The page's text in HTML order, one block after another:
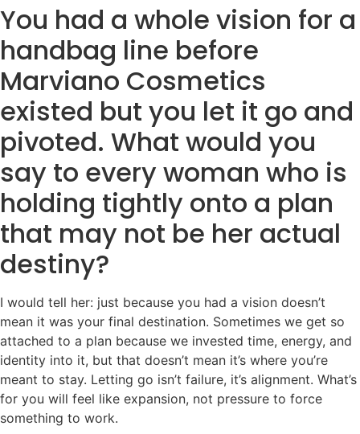
You had a whole vision for a
handbag line before
Marviano Cosmetics
existed but you let it go and
pivoted. What would you
say to every woman who is
holding tightly onto a plan
that may not be her actual
destiny?
I would tell her: just because you had a vision doesn’t
mean it was your final destination. Sometimes we get so
attached to a plan because we invested time, energy, and
identity into it, but that doesn’t mean it’s where you’re
meant to stay. Letting go isn’t failure, it’s alignment. What’s
for you will feel like expansion, not pressure to force
something to work.